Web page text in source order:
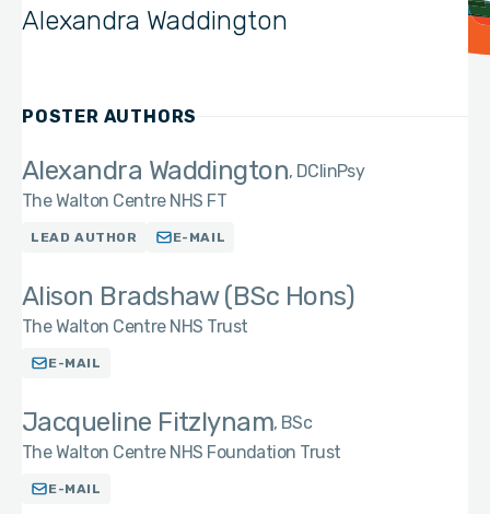
Alexandra Waddington
POSTER AUTHORS
Alexandra Waddington DClinPsy
The Walton Centre NHS FT
LEAD AUTHOR E-MAIL
Alison Bradshaw (BSc Hons)
The Walton Centre NHS Trust
E-MAIL
Jacqueline Fitzlynam BSc
The Walton Centre NHS Foundation Trust
E-MAIL